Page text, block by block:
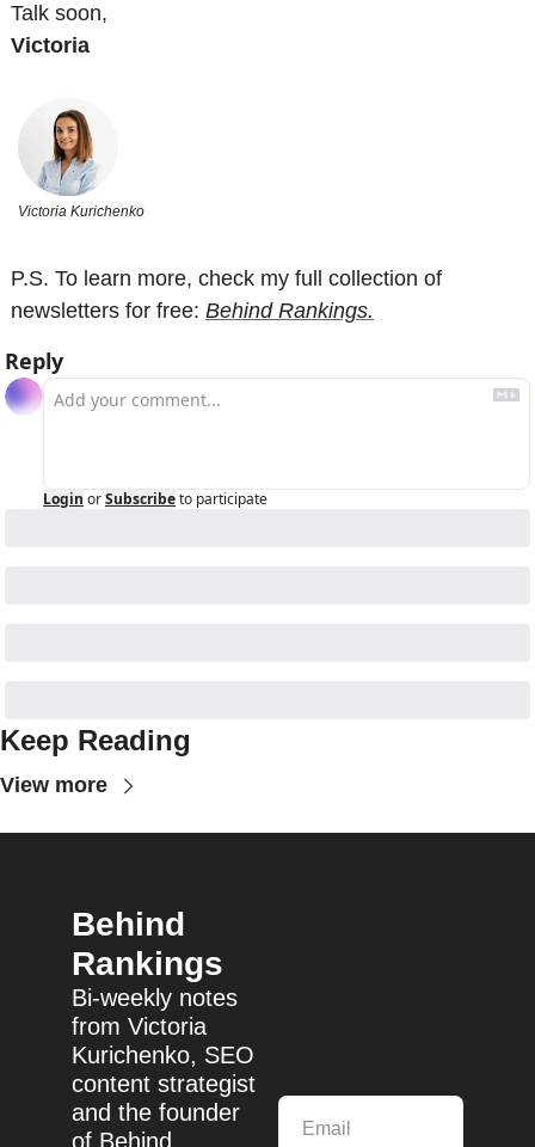
Talk soon,
Victoria
Victoria Kurichenko
P.S. To learn more, check my full collection of
newsletters for free: Behind Rankings.
Reply
Login orSubscribeto participate
Keep Reading
View more
Behind
Rankings
Bi-weekly notes
from Victoria
Kurichenko, SEO
content strategist
and the founder
of Behind